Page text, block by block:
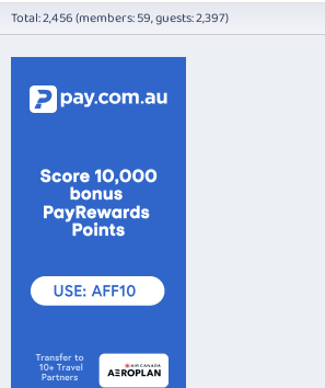
Total: 2,456 (members: 59, guests: 2,397)